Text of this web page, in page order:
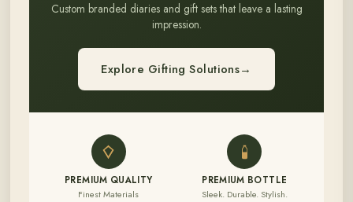
Custom branded diaries and gift sets that leave a lasting
impression.
Explore Gifting Solutions→
PREMIUM QUALITY
Finest Materials
PREMIUM BOTTLE
Sleek. Durable. Stylish.